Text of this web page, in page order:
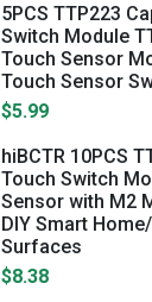
5PCS TTP223
Switch Module
Touch Sensor
Touch Sensor
$5.99
hiBCTR 10PCS
Touch Switch
Sensor with M2
DIY Smart
Surfaces
$8.38